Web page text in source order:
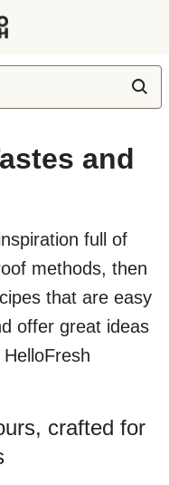
and
full of
methods, then
that are easy
offer great ideas
crafted for